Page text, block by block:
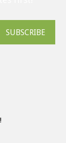
SUBSCRIBE